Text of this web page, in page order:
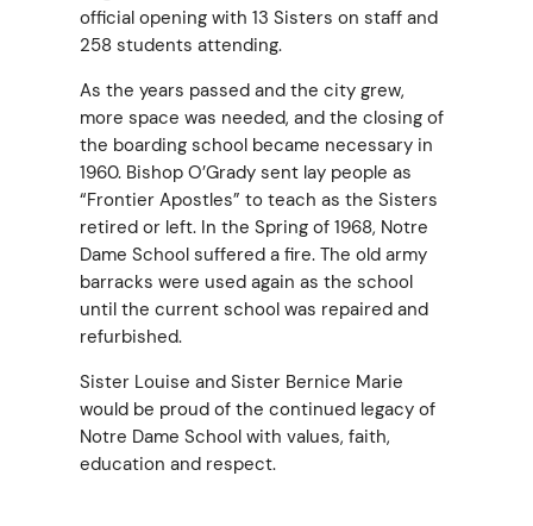
official opening with 13 Sisters on staff and
258 students attending.
As the years passed and the city grew,
more space was needed, and the closing of
the boarding school became necessary in
1960. Bishop O’Grady sent lay people as
“Frontier Apostles” to teach as the Sisters
retired or left. In the Spring of 1968, Notre
Dame School suffered a fire. The old army
barracks were used again as the school
until the current school was repaired and
refurbished.
Sister Louise and Sister Bernice Marie
would be proud of the continued legacy of
Notre Dame School with values, faith,
education and respect.